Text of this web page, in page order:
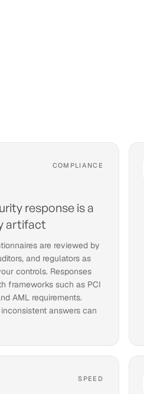
COMPLIANCE
response is a
artifact
are reviewed by
and regulators as
controls. Responses
frameworks such as PCI
AML requirements.
answers can
SPEED